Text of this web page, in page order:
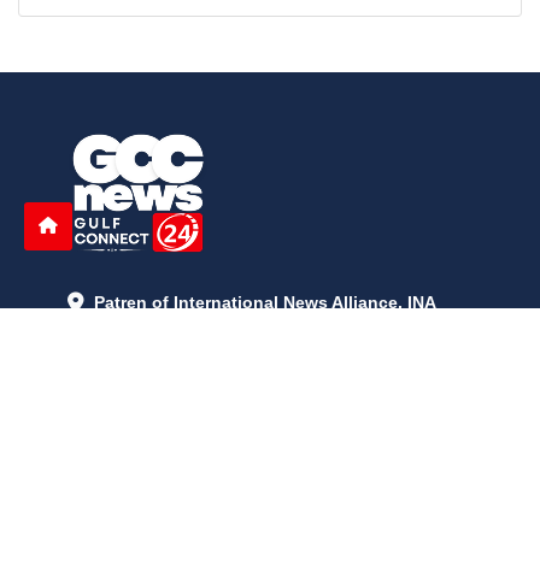
Patren of International News Alliance. INA